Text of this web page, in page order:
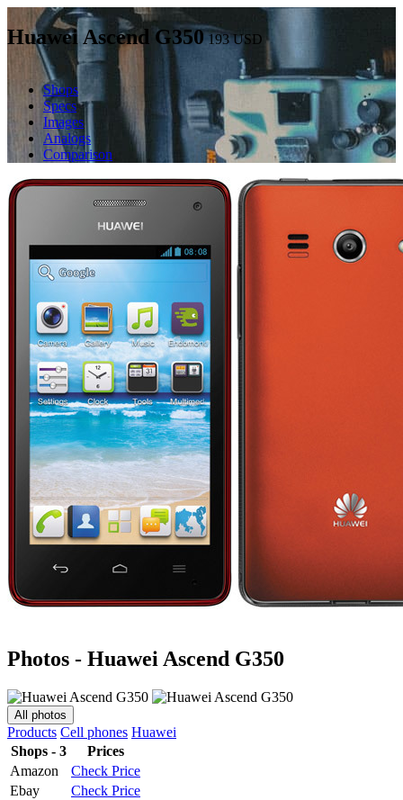
Huawei Ascend G350 193USD
Shops
Specs
Images
Analogs
Comparison
Photos - Huawei Ascend G350
All photos
Products Cell phones Huawei
Shops - 3
Prices
Amazon
Check Price
Ebay
Check Price